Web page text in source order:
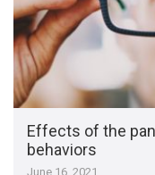
Effects of the
behaviors
June 16, 2021